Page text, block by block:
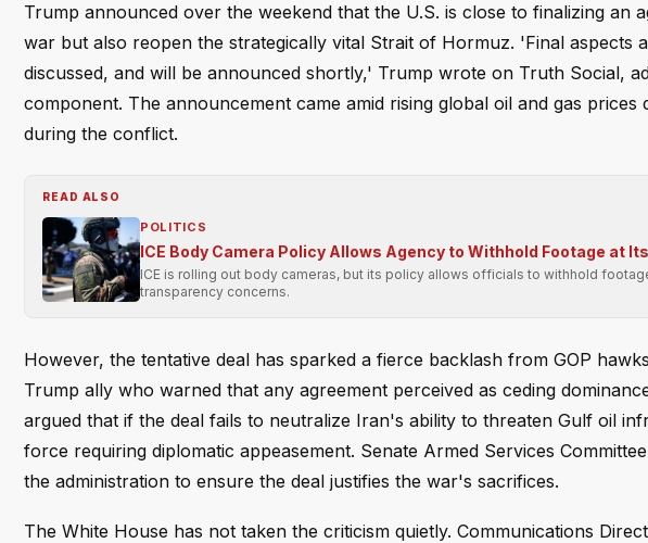
Trump announced over the weekend that the U.S. is close to finalizing an
war but also reopen the strategically vital Strait of Hormuz. 'Final aspects
discussed, and will be announced shortly,' Trump wrote on Truth Social,
component. The announcement came amid rising global oil and gas
during the conflict.
READ ALSO
POLITICS
ICE Body Camera Policy Allows Agency to Withhold Footage at
ICE is rolling out body cameras, but its policy allows officials to withhold
transparency concerns.
However, the tentative deal has sparked a fierce backlash from GOP
Trump ally who warned that any agreement perceived as ceding
argued that if the deal fails to neutralize Iran's ability to threaten Gulf oil
force requiring diplomatic appeasement. Senate Armed Services
the administration to ensure the deal justifies the war's sacrifices.
The White House has not taken the criticism quietly. Communications